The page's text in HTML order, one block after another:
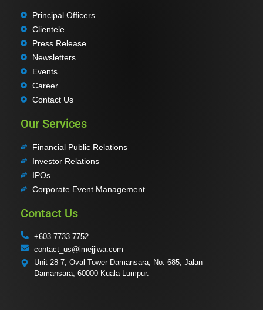
Principal Officers
Clientele
Press Release
Newsletters
Events
Career
Contact Us
Our Services
Financial Public Relations
Investor Relations
IPOs
Corporate Event Management
Contact Us
+603 7733 7752
contact_us@imejjiwa.com
Unit 28-7, Oval Tower Damansara, No. 685, Jalan
Damansara, 60000 Kuala Lumpur.